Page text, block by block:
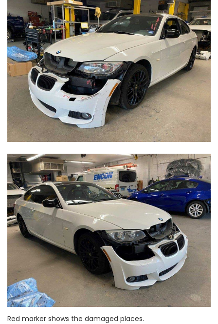
Red marker shows the damaged places.